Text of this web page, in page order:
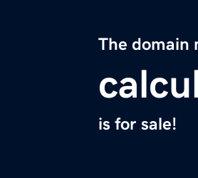
The domain
is for sale!